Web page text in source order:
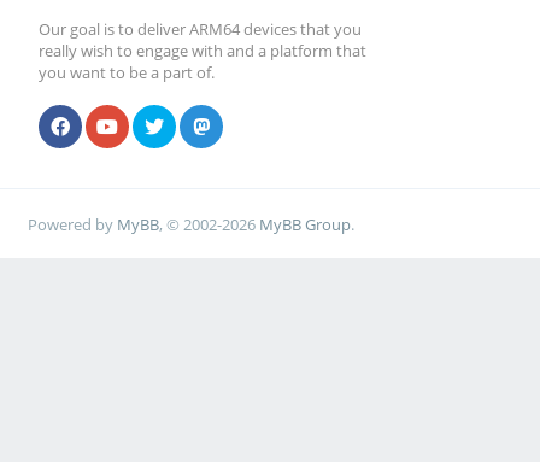
Our goal is to deliver ARM64 devices that you
really wish to engage with and a platform that
you want to be a part of.
Powered by MyBB, © 2002-2026 MyBB Group.